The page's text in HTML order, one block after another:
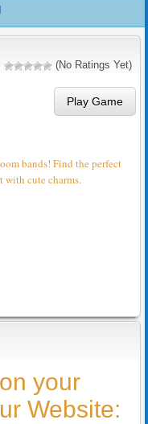
(No Ratings Yet)
Play Game
bands! Find the perfect
with cute charms.
your
Website: